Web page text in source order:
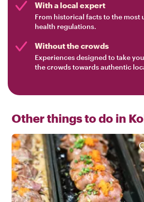
With a local expert
From historical facts to the most
health regulations.
Without the crowds
Experiences designed to take
the crowds towards authentic
Other things to do in